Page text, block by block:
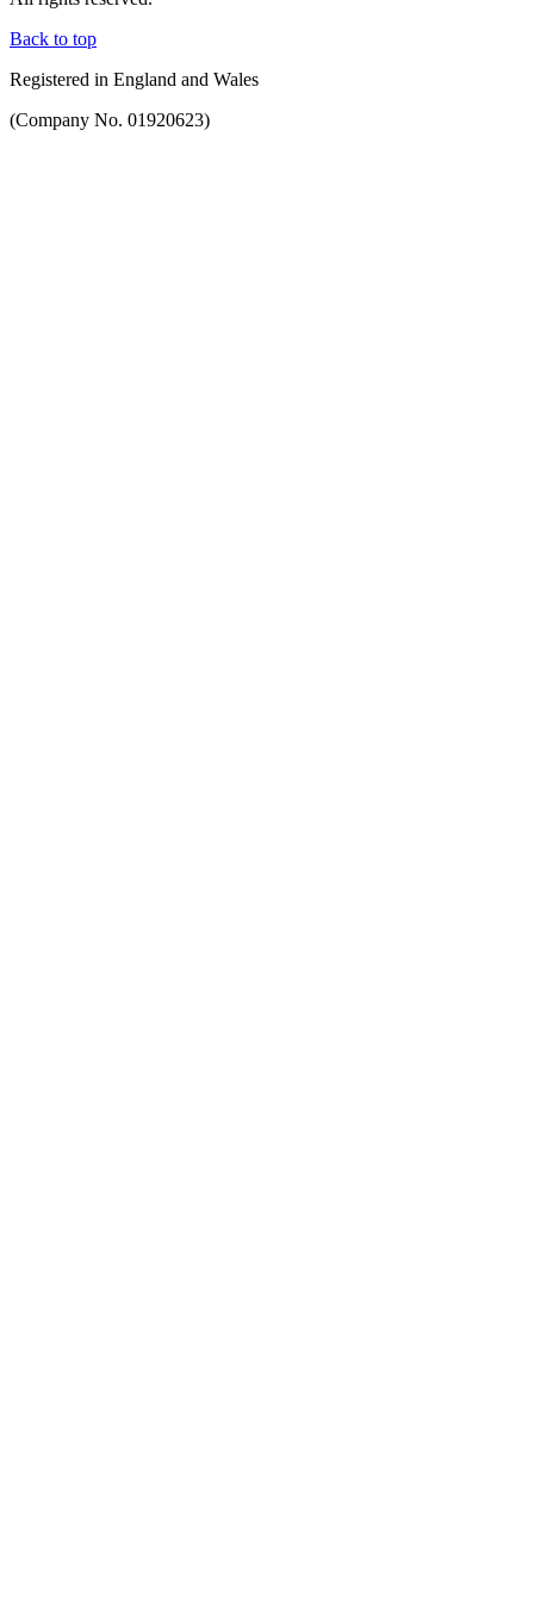
Back to top
Registered in England and Wales
(Company No. 01920623)